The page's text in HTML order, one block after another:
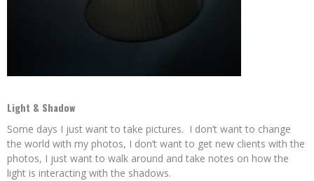
Light & Shadow
Some days I just want to take pictures. I don’t want to change
the world with my photos, I don’t want to get new clients with the
photos, I just want to walk around and take notes on how the
light is interacting with the shadows.